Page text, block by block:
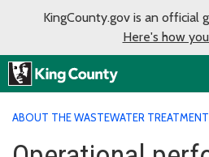
KingCounty.gov is an official
Here's how
ABOUT THE WASTEWATER